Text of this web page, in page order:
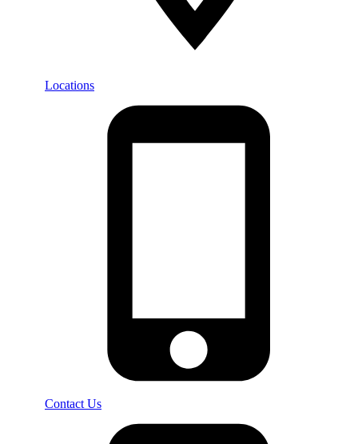
Locations
Contact Us